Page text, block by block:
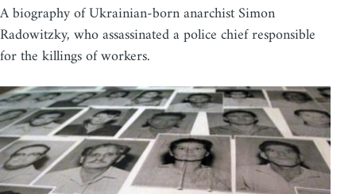
A biography of Ukrainian-born anarchist Simon
Radowitzky, who assassinated a police chief responsible
for the killings of workers.